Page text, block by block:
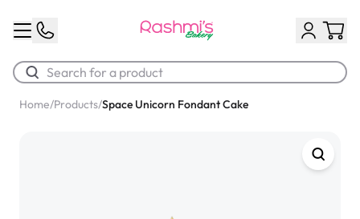
Home/Products/Space Unicorn Fondant Cake